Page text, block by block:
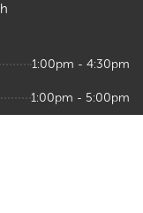
1:00pm - 4:30pm
1:00pm - 5:00pm